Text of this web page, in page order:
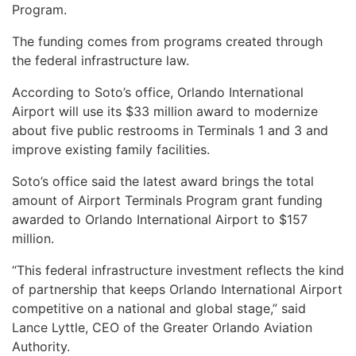
Program.
The funding comes from programs created through
the federal infrastructure law.
According to Soto’s office, Orlando International
Airport will use its $33 million award to modernize
about five public restrooms in Terminals 1 and 3 and
improve existing family facilities.
Soto’s office said the latest award brings the total
amount of Airport Terminals Program grant funding
awarded to Orlando International Airport to $157
million.
“This federal infrastructure investment reflects the kind
of partnership that keeps Orlando International Airport
competitive on a national and global stage,” said
Lance Lyttle, CEO of the Greater Orlando Aviation
Authority.